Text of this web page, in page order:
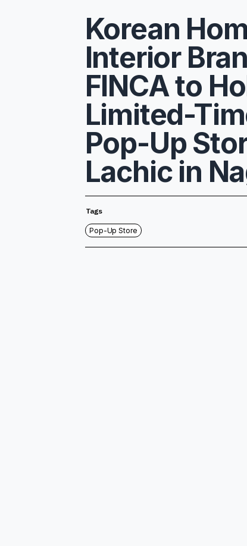
Korean
Interior
FINCA to
Limited-
Pop-Up
Lachic in
Tags
Pop-Up Store